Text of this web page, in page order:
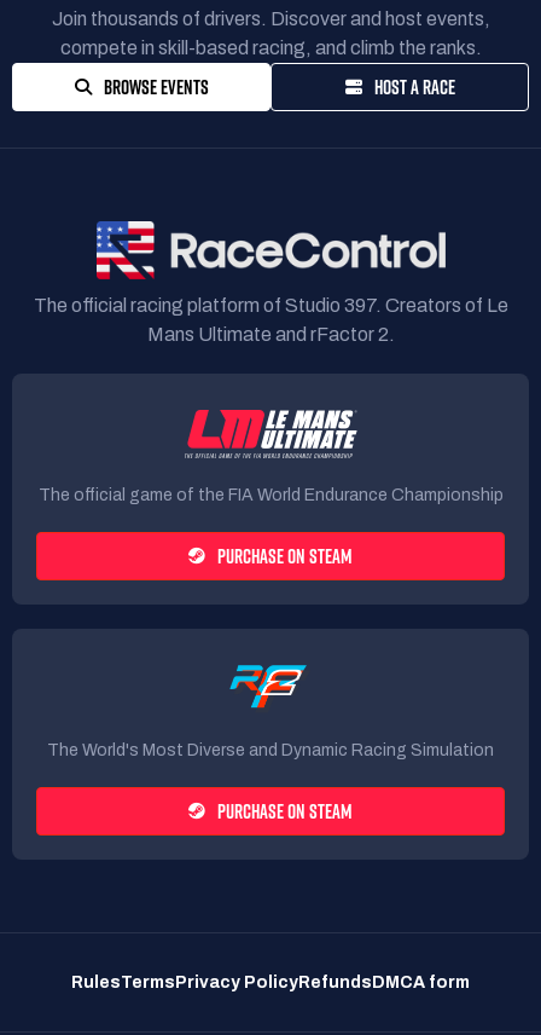
Join thousands of drivers. Discover and host events,
compete in skill-based racing, and climb the ranks.
BROWSE EVENTS HOST A RACE
The official racing platform of Studio 397. Creators of Le
Mans Ultimate and rFactor 2.
The official game of the FIA World Endurance Championship
PURCHASE ON STEAM
The World's Most Diverse and Dynamic Racing Simulation
PURCHASE ON STEAM
RulesTerms Privacy Policy Refunds DMCA form